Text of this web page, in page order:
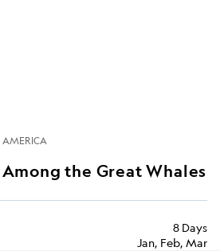
AMERICA
the Great Whales
8 Days
Jan, Feb, Mar